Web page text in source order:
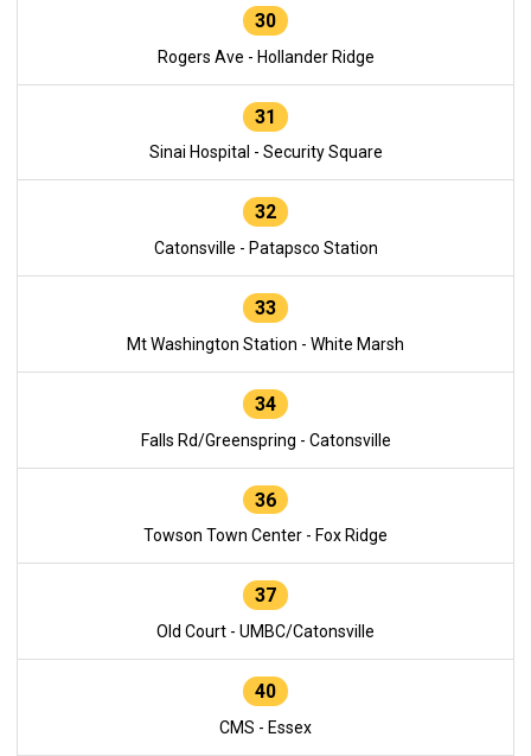
30
Rogers Ave - Hollander Ridge
31
Sinai Hospital - Security Square
32
Catonsville - Patapsco Station
33
Mt Washington Station - White Marsh
34
Falls Rd/Greenspring - Catonsville
36
Towson Town Center - Fox Ridge
37
Old Court - UMBC/Catonsville
40
CMS - Essex